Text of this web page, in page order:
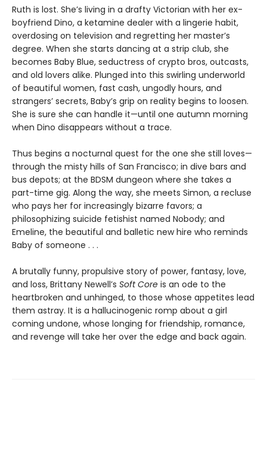
Ruth is lost. She’s living in a drafty Victorian with her ex-
boyfriend Dino, a ketamine dealer with a lingerie habit,
overdosing on television and regretting her master’s
degree. When she starts dancing at a strip club, she
becomes Baby Blue, seductress of crypto bros, outcasts,
and old lovers alike. Plunged into this swirling underworld
of beautiful women, fast cash, ungodly hours, and
strangers’ secrets, Baby’s grip on reality begins to loosen.
She is sure she can handle it—until one autumn morning
when Dino disappears without a trace.
Thus begins a nocturnal quest for the one she still loves—
through the misty hills of San Francisco; in dive bars and
bus depots; at the BDSM dungeon where she takes a
part-time gig. Along the way, she meets Simon, a recluse
who pays her for increasingly bizarre favors; a
philosophizing suicide fetishist named Nobody; and
Emeline, the beautiful and balletic new hire who reminds
Baby of someone . . .
A brutally funny, propulsive story of power, fantasy, love,
and loss, Brittany Newell’s Soft Core is an ode to the
heartbroken and unhinged, to those whose appetites lead
them astray. It is a hallucinogenic romp about a girl
coming undone, whose longing for friendship, romance,
and revenge will take her over the edge and back again.